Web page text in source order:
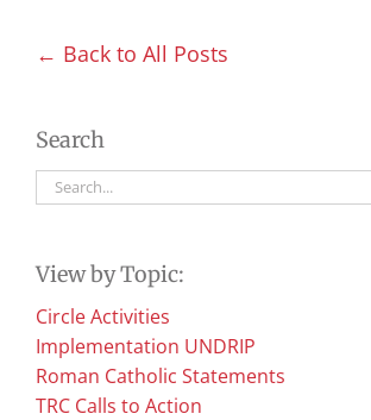
← Back to All Posts
Search
Search
View by Topic:
Circle Activities
Implementation UNDRIP
Roman Catholic Statements
TRC Calls to Action